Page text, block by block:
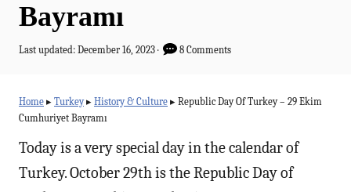
Bayramı
P
t
e
o
Last updated: December 16, 2023 8 Comments
Home ▸ Turkey▸ History & Culture ▸ Republic Day Of Turkey – 29 Ekim
Cumhuriyet Bayramı
Today is a very special day in the calendar of
Turkey. October 29th is the Republic Day of